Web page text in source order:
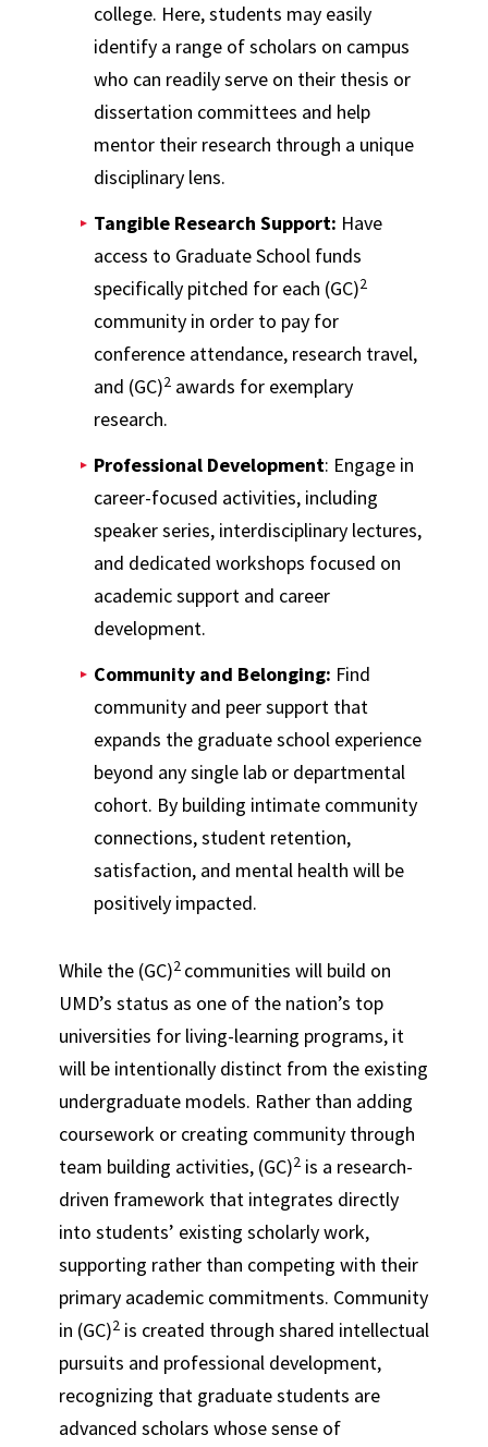
college. Here, students may easily
identify a range of scholars on campus
who can readily serve on their thesis or
dissertation committees and help
mentor their research through a unique
disciplinary lens.
Tangible Research Support: Have
access to Graduate School funds
specifically pitched for each (GC)2
community in order to pay for
conference attendance, research travel,
and (GC)2 awards for exemplary
research.
Professional Development: Engage in
career-focused activities, including
speaker series, interdisciplinary lectures,
and dedicated workshops focused on
academic support and career
development.
Community and Belonging: Find
community and peer support that
expands the graduate school experience
beyond any single lab or departmental
cohort. By building intimate community
connections, student retention,
satisfaction, and mental health will be
positively impacted.
While the (GC)2 communities will build on
UMD’s status as one of the nation’s top
universities for living-learning programs, it
will be intentionally distinct from the existing
undergraduate models. Rather than adding
coursework or creating community through
team building activities, (GC)2 is a research-
driven framework that integrates directly
into students’ existing scholarly work,
supporting rather than competing with their
primary academic commitments. Community
in (GC)2 is created through shared intellectual
pursuits and professional development,
recognizing that graduate students are
advanced scholars whose sense of